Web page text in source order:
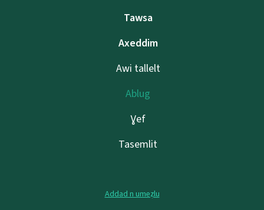
Tawsa
Axeddim
Awi tallelt
Ablug
Ɣef
Tasemlit
Addad n umeẓlu